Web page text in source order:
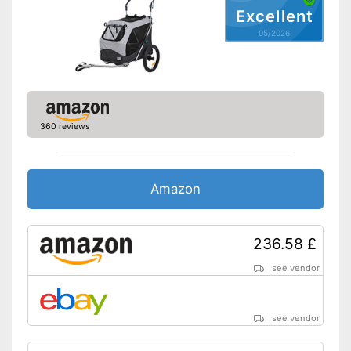
Excellent
05/2026
360 reviews
Amazon
236.58 £
see vendor
see vendor